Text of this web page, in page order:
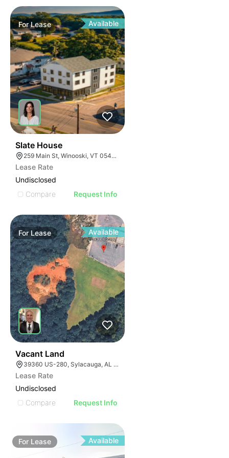
ForLease Available
Slate House
259 Main St, Winooski, VT 05404, USA
Lease Rate
Undisclosed
Compare
Request Info
For Lease Available
Vacant Land
39360 US-280, Sylacauga, AL 35150
Lease Rate
Undisclosed
Compare
Request Info
For Lease Available